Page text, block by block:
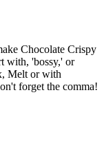
Chocolate Crispy
with, 'bossy,' or
Melt or with
forget the comma!